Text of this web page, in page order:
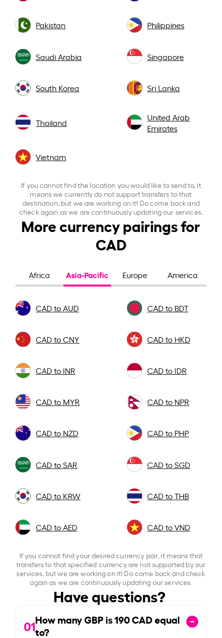
Pakistan Philippines
Saudi Arabia Singapore
South Korea Sri Lanka
Thailand
United Arab
Emirates
Vietnam
If you cannot find the location you would like to send to, it
means we currently do not support transfers to that
destination, but we are working on it! Do come back and
check again as we are continuously updating our services.
More currency pairings for
CAD
Africa Asia-Pacific Europe America
CAD to AUD CAD to BDT
CAD to CNY CAD to HKD
CAD to INR CAD to IDR
CAD to MYR CAD to NPR
CAD to NZD CAD to PHP
CAD to SAR CAD to SGD
CAD to KRW CAD to THB
CAD to AED CAD to VND
If you cannot find your desired currency pair, it means that
transfers to that specified currency are not supported by our
services, but we are working on it! Do come back and check
again as we are continuously updating our services.
Have questions?
01How many GBP is190CAD equal
to?